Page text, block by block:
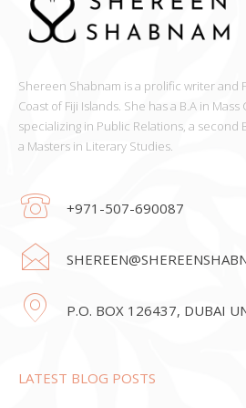
Shereen Shabnam is a prolific writer and
Coast of Fiji Islands. She has a B.A in
specializing in Public Relations, a second
a Masters in Literary Studies.
+971-507-690087
P.O. BOX 126437, DUBAI
LATEST BLOG POSTS